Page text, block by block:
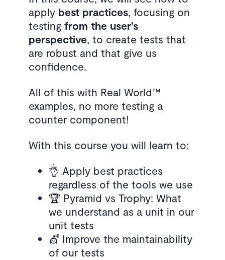
apply best practices, focusing on
testing from the user’s
perspective, to create tests that
are robust and that give us
confidence.
All of this with Real World™
examples, no more testing a
counter component!
With this course you will learn to:
👌 Apply best practices
regardless of the tools we use
🏆 Pyramid vs Trophy: What
we understand as a unit in our
unit tests
💇 Improve the maintainability
of our tests